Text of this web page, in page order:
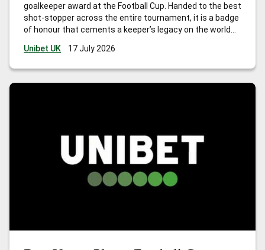
goalkeeper award at the Football Cup. Handed to the best
shot-stopper across the entire tournament, it is a badge
of honour that cements a keeper’s legacy on the world
come before. The first edition hosted
Unibet UK 17 July 2026